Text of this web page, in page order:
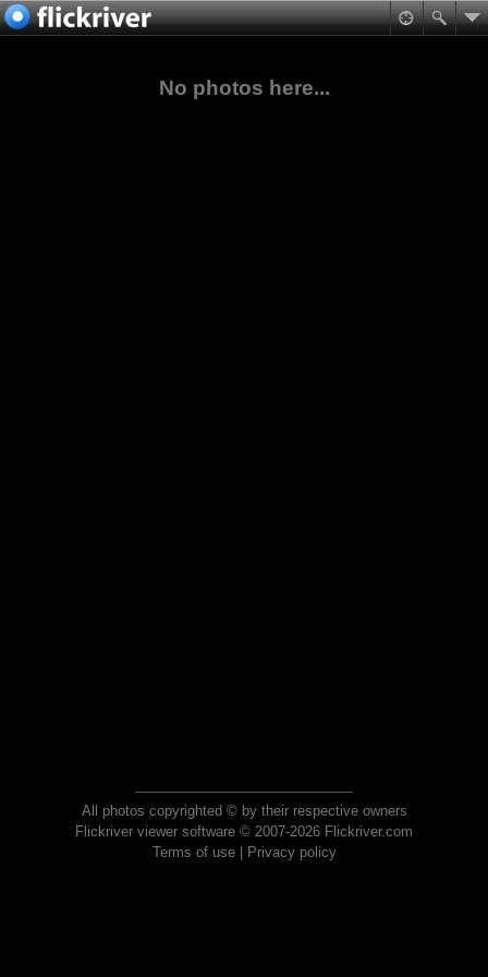
No photos here...
All photos copyrighted © by their respective owners
Flickriver viewer software © 2007-2026 Flickriver.com
Terms of use| Privacy policy